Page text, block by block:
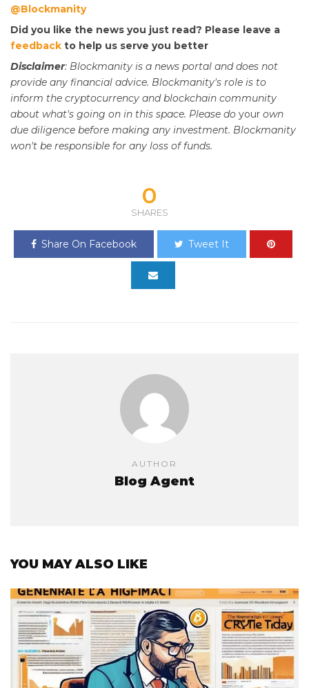
@Blockmanity
Did you like the news you just read? Please leave a
feedback to help us serve you better
Disclaimer: Blockmanity is a news portal and does not
provide any financial advice. Blockmanity's role is to
inform the cryptocurrency and blockchain community
about what's going on in this space. Please do your own
due diligence before making any investment. Blockmanity
won't be responsible for any loss of funds.
0
SHARES
Share On Facebook Tweet It
AUTHOR
Blog Agent
YOU MAY ALSO LIKE